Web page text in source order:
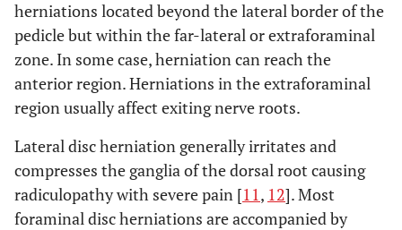
herniations located beyond the lateral border of the
pedicle but within the far-lateral or extraforaminal
zone. In some case, herniation can reach the
anterior region. Herniations in the extraforaminal
region usually affect exiting nerve roots.
Lateral disc herniation generally irritates and
compresses the ganglia of the dorsal root causing
radiculopathy with severe pain [11 , 12]. Most
foraminal disc herniations are accompanied by